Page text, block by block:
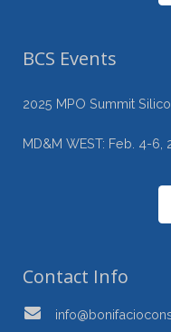
BCS Events
2025 MPO Summit
MD&M WEST: Feb. 4-6,
Contact Info